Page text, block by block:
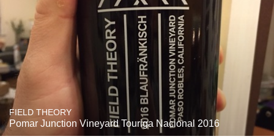
FIELD THEORY
Pomar Junction Vineyard Touriga Nacional 2016